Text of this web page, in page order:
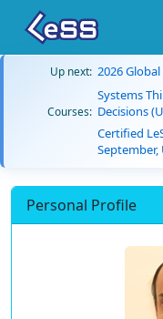
Up next: 2026
Courses:
Systems
Decisions
Certified
Personal Profile